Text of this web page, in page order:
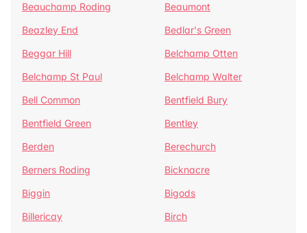
Beauchamp Roding
Beaumont
Beazley End
Bedlar's Green
Beggar Hill
Belchamp Otten
Belchamp St Paul
Belchamp Walter
Bell Common
Bentfield Bury
Bentfield Green
Bentley
Berden
Berechurch
Berners Roding
Bicknacre
Biggin
Bigods
Billericay
Birch